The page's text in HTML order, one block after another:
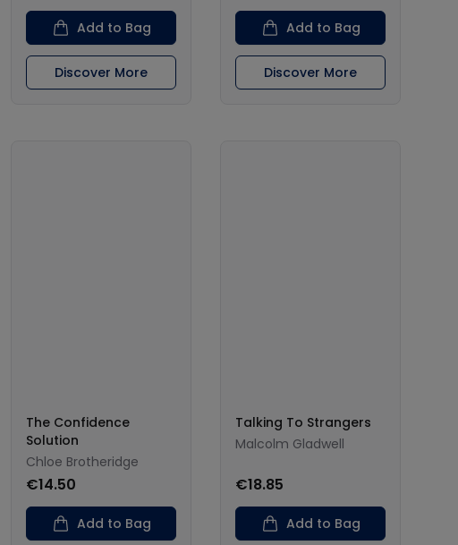
Add to Bag
Discover More
Add to Bag
Discover More
The Confidence
Solution
Chloe Brotheridge
€14.50
Add to Bag
Talking To Strangers
Malcolm Gladwell
€18.85
Add to Bag